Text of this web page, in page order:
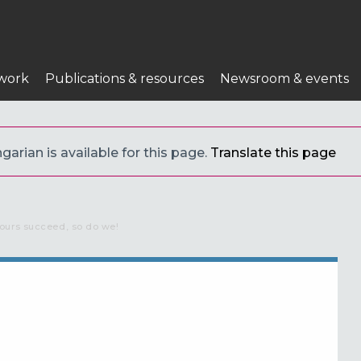
Publications & resources Newsroom & events
is available for this page. Translate this page
succeed, so do we!